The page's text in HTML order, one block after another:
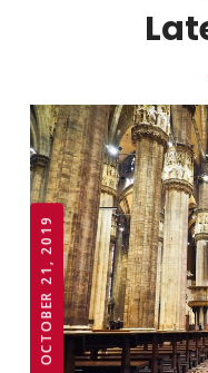
OCTOBER 21, 2019